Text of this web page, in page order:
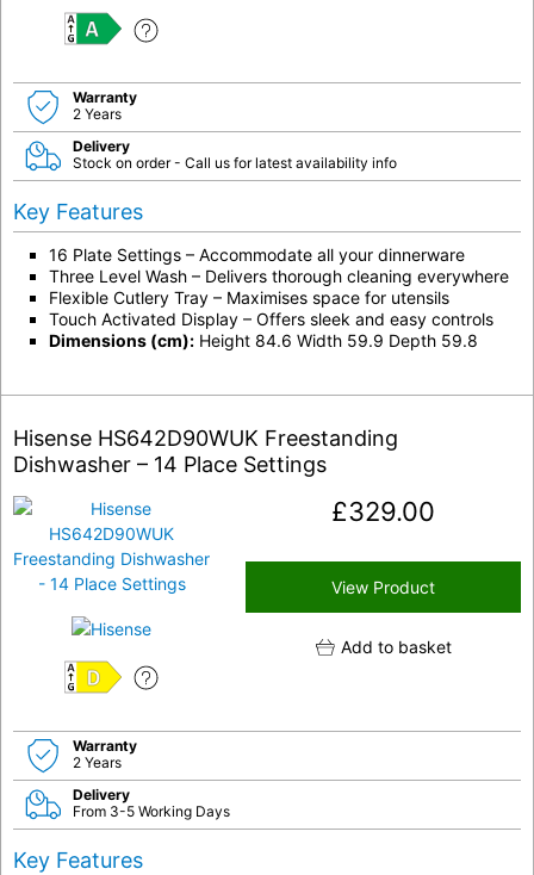
A
Warranty
2 Years
Delivery
Stock on order - Call us for latest availability info
Key Features
16 Plate Settings – Accommodate all your dinnerware
Three Level Wash – Delivers thorough cleaning everywhere
Flexible Cutlery Tray – Maximises space for utensils
Touch Activated Display – Offers sleek and easy controls
Dimensions (cm): Height 84.6 Width 59.9 Depth 59.8
Hisense HS642D90WUK Freestanding
Dishwasher – 14 Place Settings
D
£329.00
View Product
Add to basket
Warranty
2 Years
Delivery
From 3-5 Working Days
Key Features